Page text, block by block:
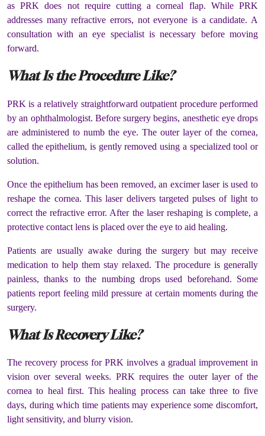
as PRK does not require cutting a corneal flap. While PRK
addresses many refractive errors, not everyone is a candidate. A
consultation with an eye specialist is necessary before moving
forward.
What Is the Procedure Like?
PRK is a relatively straightforward outpatient procedure performed
by an ophthalmologist. Before surgery begins, anesthetic eye drops
are administered to numb the eye. The outer layer of the cornea,
called the epithelium, is gently removed using a specialized tool or
solution.
Once the epithelium has been removed, an excimer laser is used to
reshape the cornea. This laser delivers targeted pulses of light to
correct the refractive error. After the laser reshaping is complete, a
protective contact lens is placed over the eye to aid healing.
Patients are usually awake during the surgery but may receive
medication to help them stay relaxed. The procedure is generally
painless, thanks to the numbing drops used beforehand. Some
patients report feeling mild pressure at certain moments during the
surgery.
What Is Recovery Like?
The recovery process for PRK involves a gradual improvement in
vision over several weeks. PRK requires the outer layer of the
cornea to heal first. This healing process can take three to five
days, during which time patients may experience some discomfort,
light sensitivity, and blurry vision.